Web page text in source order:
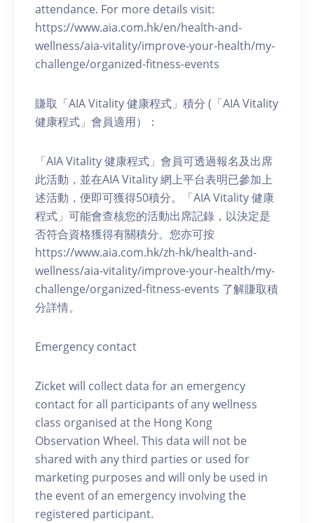
attendance. For more details visit:
https://www.aia.com.hk/en/health-and-
wellness/aia-vitality/improve-your-health/my-
challenge/organized-fitness-events
賺取「AIA Vitality 健康程式」積分 (「AIA Vitality
健康程式」會員適用）：
「AIA Vitality 健康程式」會員可透過報名及出席
此活動，並在AIA Vitality 網上平台表明已參加上
述活動，便即可獲得50積分。「AIA Vitality 健康
程式」可能會查核您的活動出席記錄，以決定是
否符合資格獲得有關積分。您亦可按
https://www.aia.com.hk/zh-hk/health-and-
wellness/aia-vitality/improve-your-health/my-
challenge/organized-fitness-events 了解賺取積
分詳情。
Emergency contact
Zicket will collect data for an emergency
contact for all participants of any wellness
class organised at the Hong Kong
Observation Wheel. This data will not be
shared with any third parties or used for
marketing purposes and will only be used in
the event of an emergency involving the
registered participant.